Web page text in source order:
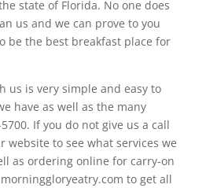
state of Florida. No one does
us and we can prove to you
be the best breakfast place for
us is very simple and easy to
have as well as the many
If you do not give us a call
website to see what services we
as ordering online for carry-on
to get all